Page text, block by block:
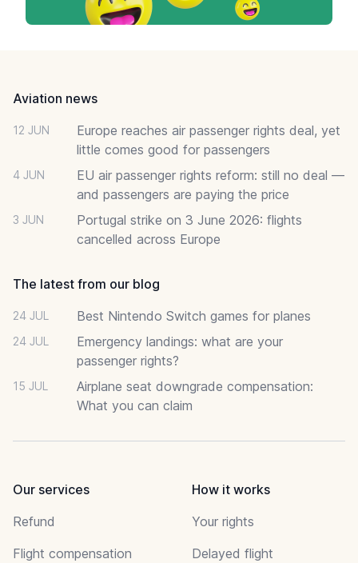
Aviation news
12 JUN
Europe reaches air passenger rights deal, yet
little comes good for passengers
4 JUN
EU air passenger rights reform: still no deal —
and passengers are paying the price
3 JUN
Portugal strike on 3 June 2026: flights
cancelled across Europe
The latest from our blog
24 JUL Best Nintendo Switch games for planes
24 JUL
Emergency landings: what are your
passenger rights?
15 JUL
Airplane seat downgrade compensation:
What you can claim
Our services
Refund
Flight compensation
How it works
Your rights
Delayed flight